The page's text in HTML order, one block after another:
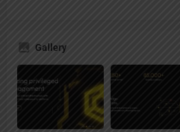
Gallery